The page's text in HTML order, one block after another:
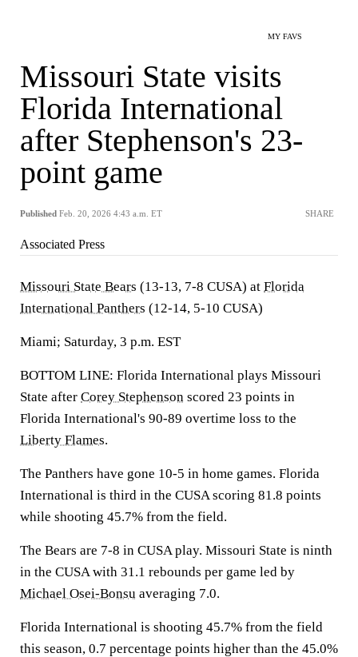
MY FAVS
Missouri State visits
Florida International
after Stephenson's 23-
point game
Published Feb. 20, 2026 4:43 a.m. ET SHARE
Associated Press
Missouri State Bears (13-13, 7-8 CUSA) at Florida
International Panthers (12-14, 5-10 CUSA)
Miami; Saturday, 3 p.m. EST
BOTTOM LINE: Florida International plays Missouri
State after Corey Stephenson scored 23 points in
Florida International's 90-89 overtime loss to the
Liberty Flames.
The Panthers have gone 10-5 in home games. Florida
International is third in the CUSA scoring 81.8 points
while shooting 45.7% from the field.
The Bears are 7-8 in CUSA play. Missouri State is ninth
in the CUSA with 31.1 rebounds per game led by
Michael Osei-Bonsu averaging 7.0.
Florida International is shooting 45.7% from the field
this season, 0.7 percentage points higher than the 45.0%